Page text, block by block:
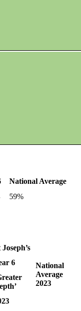
National Average
59%
Joseph’s
6
National
Average
2023